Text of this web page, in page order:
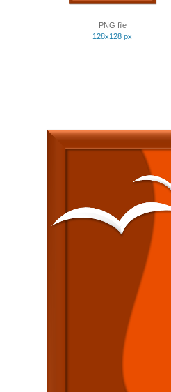
PNG file
128x128 px